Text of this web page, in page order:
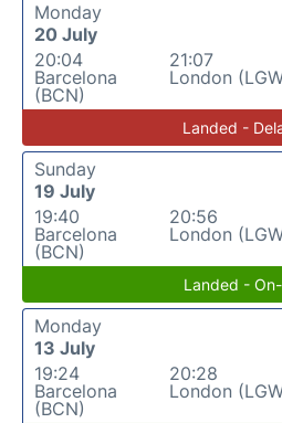
Monday
20 July
20:04
Barcelona
(BCN)
21:07
London
Landed -
Sunday
19 July
19:40
Barcelona
(BCN)
20:56
London
Landed -
Monday
13 July
19:24
Barcelona
(BCN)
20:28
London